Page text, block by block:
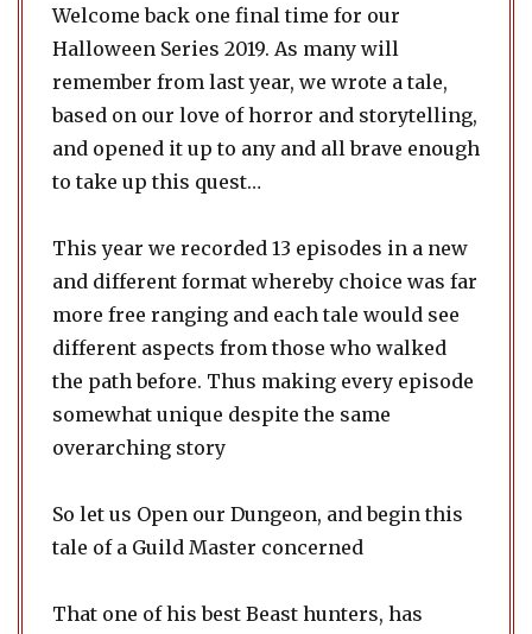
Welcome back one final time for our
Halloween Series 2019. As many will
remember from last year, we wrote a tale,
based on our love of horror and storytelling,
and opened it up to any and all brave enough
to take up this quest…
This year we recorded 13 episodes in a new
and different format whereby choice was far
more free ranging and each tale would see
different aspects from those who walked
the path before. Thus making every episode
somewhat unique despite the same
overarching story
So let us Open our Dungeon, and begin this
tale of a Guild Master concerned
That one of his best Beast hunters, has